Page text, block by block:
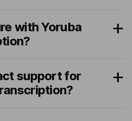
with Yoruba
support for